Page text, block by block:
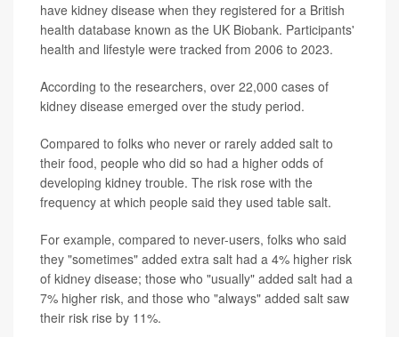
have kidney disease when they registered for a British
health database known as the UK Biobank. Participants'
health and lifestyle were tracked from 2006 to 2023.
According to the researchers, over 22,000 cases of
kidney disease emerged over the study period.
Compared to folks who never or rarely added salt to
their food, people who did so had a higher odds of
developing kidney trouble. The risk rose with the
frequency at which people said they used table salt.
For example, compared to never-users, folks who said
they "sometimes" added extra salt had a 4% higher risk
of kidney disease; those who "usually" added salt had a
7% higher risk, and those who "always" added salt saw
their risk rise by 11%.